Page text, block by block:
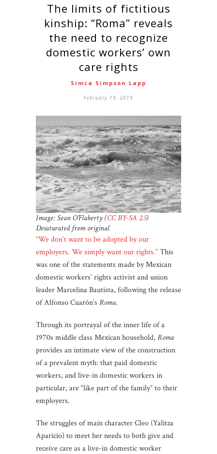
The limits of fictitious
kinship: “Roma” reveals
the need to recognize
domestic workers’ own
care rights
Simca Simpson Lapp
February 19, 2019
Image: Sean O’Flaherty (CC BY-SA 2.5)
Desaturated from original
“We don’t want to be adopted by our
employers. We simply want our rights.”This
was one of the statements made by Mexican
domestic workers’ rights activist and union
leader Marcelina Bautista, following the release
of Alfonso Cuarón’s Roma.
Through its portrayal of the inner life of a
1970s middle class Mexican household, Roma
provides an intimate view of the construction
of a prevalent myth: that paid domestic
workers, and live-in domestic workers in
particular, are “like part of the family” to their
employers.
The struggles of main character Cleo (Yalitza
Aparicio) to meet her needs to both give and
receive care as a live-in domestic worker